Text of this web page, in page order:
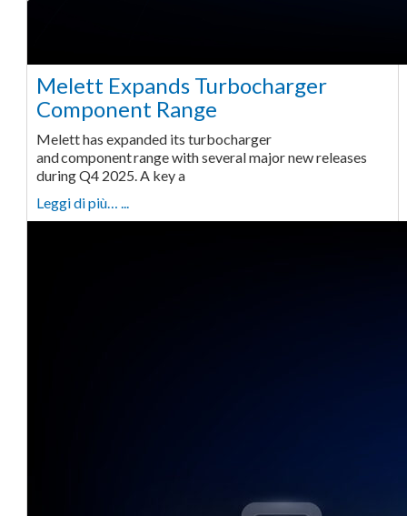
Melett Expands Turbocharger
Component Range
Melett has expanded its turbocharger
and component range with several major new releases
during Q4 2025. A key a
Leggi di più… ...